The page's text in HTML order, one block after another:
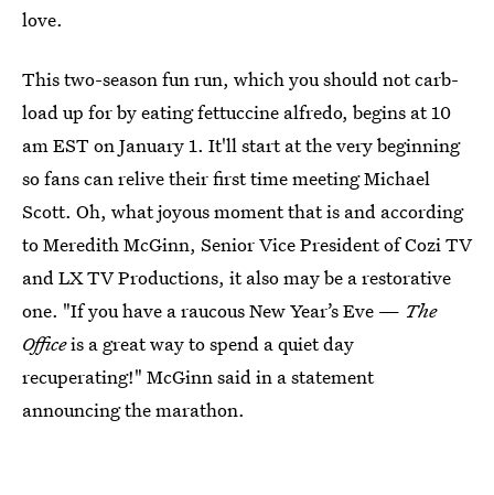
love.
This two-season fun run, which you should not carb-
load up for by eating fettuccine alfredo, begins at 10
am EST on January 1. It'll start at the very beginning
so fans can relive their first time meeting Michael
Scott. Oh, what joyous moment that is and according
to Meredith McGinn, Senior Vice President of Cozi TV
and LX TV Productions, it also may be a restorative
one. "If you have a raucous New Year’s Eve — The
Officeis a great way to spend a quiet day
recuperating!" McGinn said in a statement
announcing the marathon.